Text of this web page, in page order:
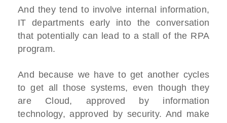
And they tend to involve internal information,
IT departments early into the conversation
that potentially can lead to a stall of the RPA
program.
And because we have to get another cycles
to get all those systems, even though they
are Cloud, approved by information
technology, approved by security. And make